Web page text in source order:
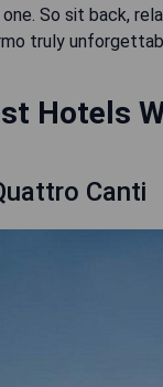
So sit back,
truly
Hotels
Canti